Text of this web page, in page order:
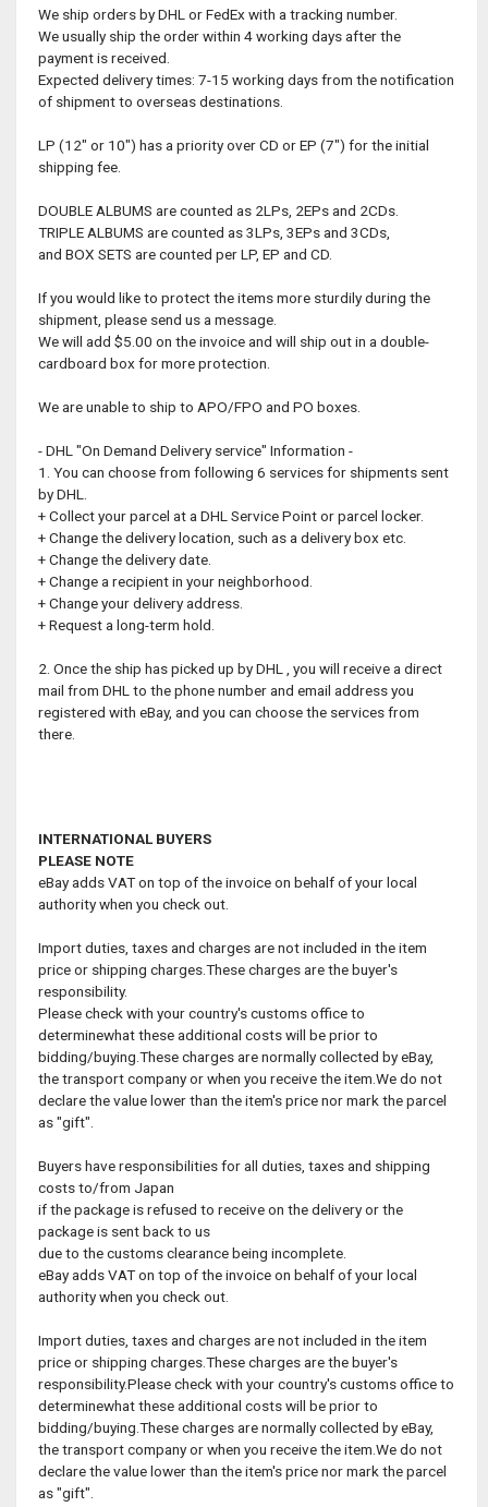
We ship orders by DHL or FedEx with a tracking number.
We usually ship the order within 4 working days after the
payment is received.
Expected delivery times: 7-15 working days from the notification
of shipment to overseas destinations.
LP (12" or 10") has a priority over CD or EP (7") for the initial
shipping fee.
DOUBLE ALBUMS are counted as 2LPs, 2EPs and 2CDs.
TRIPLE ALBUMS are counted as 3LPs, 3EPs and 3CDs,
and BOX SETS are counted per LP, EP and CD.
If you would like to protect the items more sturdily during the
shipment, please send us a message.
We will add $5.00 on the invoice and will ship out in a double-
cardboard box for more protection.
We are unable to ship to APO/FPO and PO boxes.
- DHL "On Demand Delivery service" Information -
1. You can choose from following 6 services for shipments sent
by DHL.
+ Collect your parcel at a DHL Service Point or parcel locker.
+ Change the delivery location, such as a delivery box etc.
+ Change the delivery date.
+ Change a recipient in your neighborhood.
+ Change your delivery address.
+ Request a long-term hold.
2. Once the ship has picked up by DHL , you will receive a direct
mail from DHL to the phone number and email address you
registered with eBay, and you can choose the services from
there.
INTERNATIONAL BUYERS
PLEASE NOTE
eBay adds VAT on top of the invoice on behalf of your local
authority when you check out.
Import duties, taxes and charges are not included in the item
price or shipping charges.These charges are the buyer's
responsibility.
Please check with your country's customs office to
determinewhat these additional costs will be prior to
bidding/buying.These charges are normally collected by eBay,
the transport company or when you receive the item.We do not
declare the value lower than the item's price nor mark the parcel
as "gift".
Buyers have responsibilities for all duties, taxes and shipping
costs to/from Japan
if the package is refused to receive on the delivery or the
package is sent back to us
due to the customs clearance being incomplete.
eBay adds VAT on top of the invoice on behalf of your local
authority when you check out.
Import duties, taxes and charges are not included in the item
price or shipping charges.These charges are the buyer's
responsibility.Please check with your country's customs office to
determinewhat these additional costs will be prior to
bidding/buying.These charges are normally collected by eBay,
the transport company or when you receive the item.We do not
declare the value lower than the item's price nor mark the parcel
as "gift".